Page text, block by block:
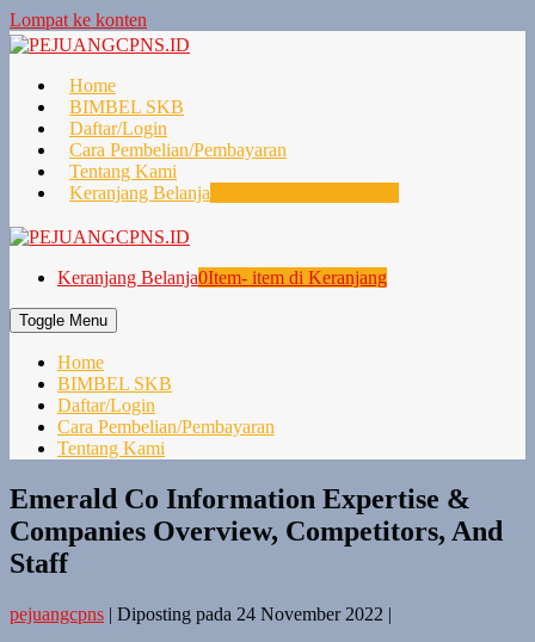
Lompat ke konten
Home
BIMBEL SKB
Daftar/Login
Cara Pembelian/Pembayaran
Tentang Kami
Keranjang Belanja
Keranjang Belanja0Item- item di Keranjang
Toggle Menu
Home
BIMBEL SKB
Daftar/Login
Cara Pembelian/Pembayaran
Tentang Kami
Emerald Co Information Expertise &
Companies Overview, Competitors, And
Staff
pejuangcpns | Diposting pada 24 November 2022 |